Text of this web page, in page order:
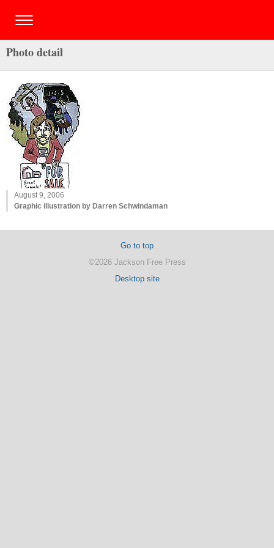
Photo detail
August 9, 2006
Graphic illustration by Darren Schwindaman
Go to top
©2026 Jackson Free Press
Desktop site